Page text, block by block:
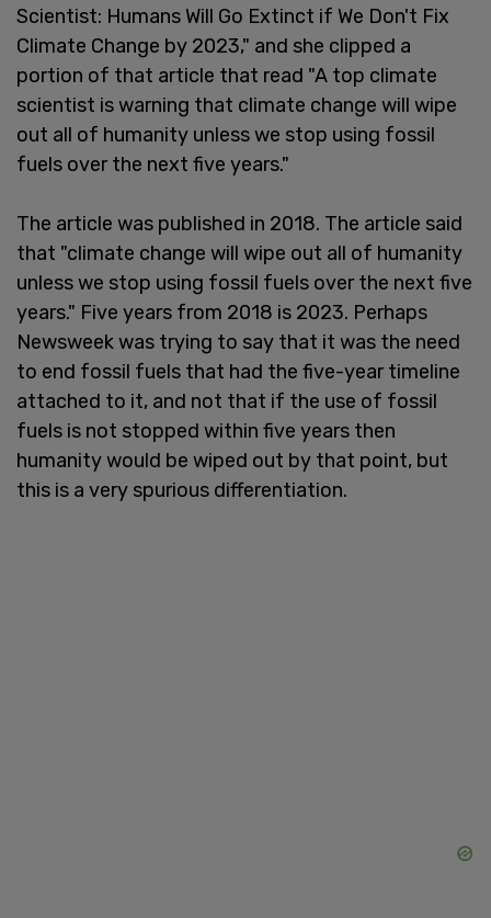
Scientist: Humans Will Go Extinct if We Don't Fix
Climate Change by 2023," and she clipped a
portion of that article that read "A top climate
scientist is warning that climate change will wipe
out all of humanity unless we stop using fossil
fuels over the next five years."
The article was published in 2018. The article said
that "climate change will wipe out all of humanity
unless we stop using fossil fuels over the next five
years." Five years from 2018 is 2023. Perhaps
Newsweek was trying to say that it was the need
to end fossil fuels that had the five-year timeline
attached to it, and not that if the use of fossil
fuels is not stopped within five years then
humanity would be wiped out by that point, but
this is a very spurious differentiation.